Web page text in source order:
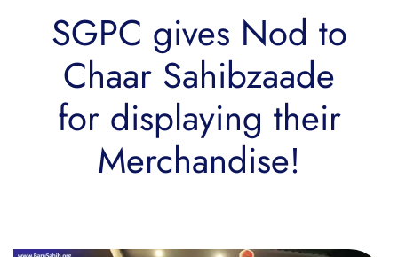
SGPC gives Nod to
Chaar Sahibzaade
for displaying their
Merchandise!